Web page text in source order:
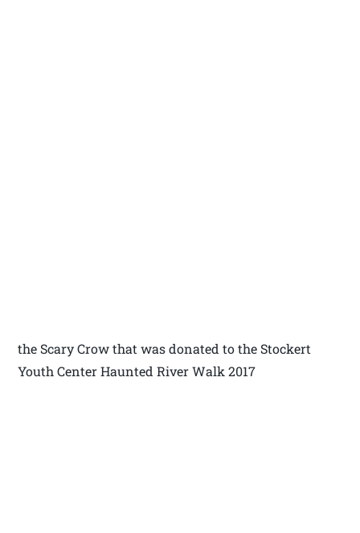
the Scary Crow that was donated to the Stockert
Youth Center Haunted River Walk 2017